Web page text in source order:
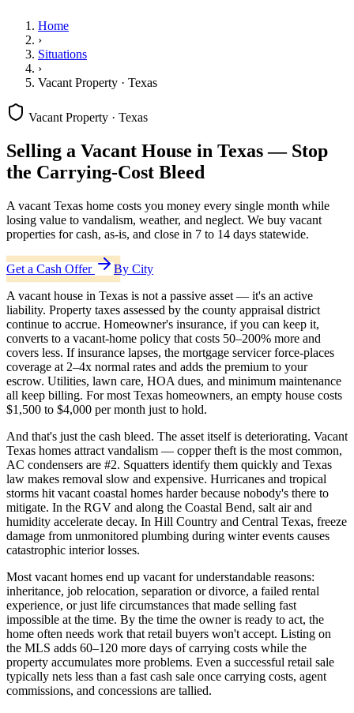
Home
›
Situations
›
Vacant Property · Texas
Vacant Property · Texas
Selling a Vacant House in Texas — Stop
the Carrying-Cost Bleed
A vacant Texas home costs you money every single month while
losing value to vandalism, weather, and neglect. We buy vacant
properties for cash, as-is, and close in 7 to 14 days statewide.
Get a Cash Offer
By City
A vacant house in Texas is not a passive asset — it's an active
liability. Property taxes assessed by the county appraisal district
continue to accrue. Homeowner's insurance, if you can keep it,
converts to a vacant-home policy that costs 50–200% more and
covers less. If insurance lapses, the mortgage servicer force-places
coverage at 2–4x normal rates and adds the premium to your
escrow. Utilities, lawn care, HOA dues, and minimum maintenance
all keep billing. For most Texas homeowners, an empty house costs
$1,500 to $4,000 per month just to hold.
And that's just the cash bleed. The asset itself is deteriorating. Vacant
Texas homes attract vandalism — copper theft is the most common,
AC condensers are #2. Squatters identify them quickly and Texas
law makes removal slow and expensive. Hurricanes and tropical
storms hit vacant coastal homes harder because nobody's there to
mitigate. In the RGV and along the Coastal Bend, salt air and
humidity accelerate decay. In Hill Country and Central Texas, freeze
damage from unmonitored plumbing during winter events causes
catastrophic interior losses.
Most vacant homes end up vacant for understandable reasons:
inheritance, job relocation, separation or divorce, a failed rental
experience, or just life circumstances that made selling fast
impossible at the time. By the time the owner is ready to act, the
home often needs work that retail buyers won't accept. Listing on
the MLS adds 60–120 more days of carrying costs while the
property accumulates more problems. Even a successful retail sale
typically nets less than a fast cash sale once carrying costs, agent
commissions, and concessions are tallied.